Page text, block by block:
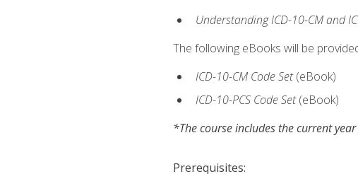
Understanding ICD-10-CM and
The following eBooks will be
ICD-10-CM Code Set(eBook)
ICD-10-PCS Code Set(eBook)
*The course includes the current
Prerequisites: